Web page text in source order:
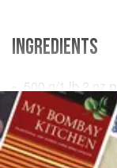
INGREDIENTS
500 1 lb 2 oz
200
EUROPE ITALY